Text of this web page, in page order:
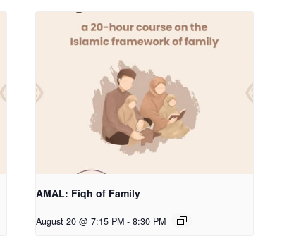
AMAL: Fiqh of Family
August 20 @ 7:15 PM - 8:30 PM